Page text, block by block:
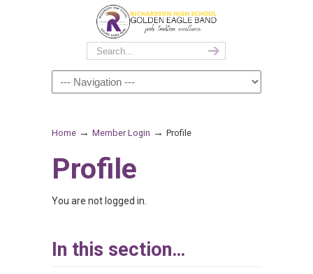
Home → Member Login → Profile
Profile
You are not logged in.
In this section…